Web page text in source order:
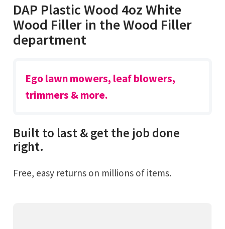
DAP Plastic Wood 4oz White
Wood Filler in the Wood Filler
department
Ego lawn mowers, leaf blowers,
trimmers & more.
Built to last & get the job done
right.
Free, easy returns on millions of items.